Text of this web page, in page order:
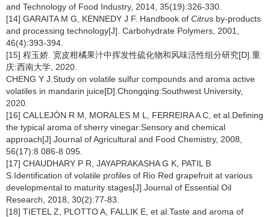
and Technology of Food Industry, 2014, 35(19):326-330.
[14] GARAITA M G, KENNEDY J F. Handbook of Citrus by-products
and processing technology[J]. Carbohydrate Polymers, 2001,
46(4):393-394.
[15] 程玉娇. 宽皮柑橘果汁中挥发性硫化物和风味活性组分研究[D].重
庆:西南大学, 2020.
CHENG Y J.Study on volatile sulfur compounds and aroma active
volatiles in mandarin juice[D].Chongqing:Southwest University,
2020.
[16] CALLEJÓN R M, MORALES M L, FERREIRA A C, et al.Defining
the typical aroma of sherry vinegar:Sensory and chemical
approach[J].Journal of Agricultural and Food Chemistry, 2008,
56(17):8 086-8 095.
[17] CHAUDHARY P R, JAYAPRAKASHA G K, PATIL B
S.Identification of volatile profiles of Rio Red grapefruit at various
developmental to maturity stages[J].Journal of Essential Oil
Research, 2018, 30(2):77-83.
[18] TIETEL Z, PLOTTO A, FALLIK E, et al.Taste and aroma of